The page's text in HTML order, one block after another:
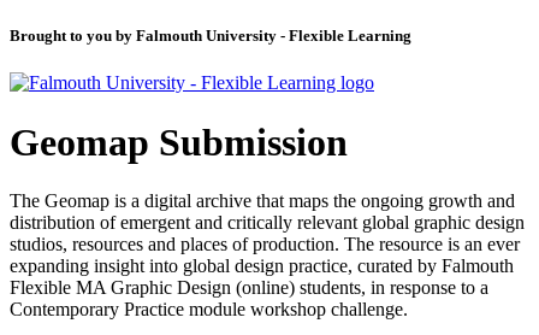
Brought to you by Falmouth University - Flexible Learning
Geomap Submission
The Geomap is a digital archive that maps the ongoing growth and
distribution of emergent and critically relevant global graphic design
studios, resources and places of production. The resource is an ever
expanding insight into global design practice, curated by Falmouth
Flexible MA Graphic Design (online) students, in response to a
Contemporary Practice module workshop challenge.